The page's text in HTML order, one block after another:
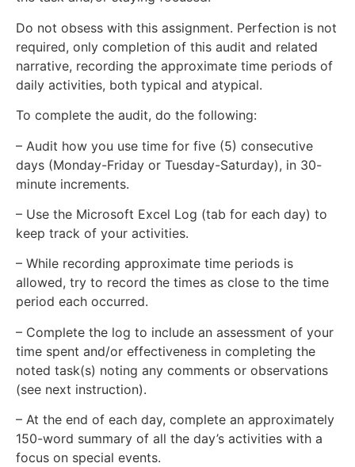
Do not obsess with this assignment. Perfection is not
required, only completion of this audit and related
narrative, recording the approximate time periods of
daily activities, both typical and atypical.
To complete the audit, do the following:
– Audit how you use time for five (5) consecutive
days (Monday-Friday or Tuesday-Saturday), in 30-
minute increments.
– Use the Microsoft Excel Log (tab for each day) to
keep track of your activities.
– While recording approximate time periods is
allowed, try to record the times as close to the time
period each occurred.
– Complete the log to include an assessment of your
time spent and/or effectiveness in completing the
noted task(s) noting any comments or observations
(see next instruction).
– At the end of each day, complete an approximately
150-word summary of all the day’s activities with a
focus on special events.